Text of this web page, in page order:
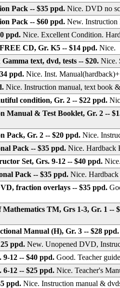
Pack -- $35 ppd. Nice. DVD no
Pack -- $60 ppd. New.
ppd. Nice. Excellent Condition.
CD, Gr. K5 -- $14 ppd.
text, dvd, tests -- $20. Nice.
ppd. Nice. Inst.
Nice. Instruction manual, text
condition, Gr. 2 -- $22 ppd.
Manual & Test Booklet, Gr. 2 --
Pack, Gr. 2 -- $20 ppd. Nice.
Pack -- $35 ppd. Nice. Hardback
Set, Grs. 9-12 -- $40 ppd.
Pack -- $35 ppd. Nice.
fraction overlays -- $35 ppd.
Mathematics TM, Grs 1-3, Gr. 1 --
Manual (H), Gr. 3 -- $28
ppd. New. Unopened DVD,
9-12 -- $40 ppd. Good. Teacher
6-12 -- $25 ppd. Nice. Teacher's
ppd. Nice. Instruction manual &